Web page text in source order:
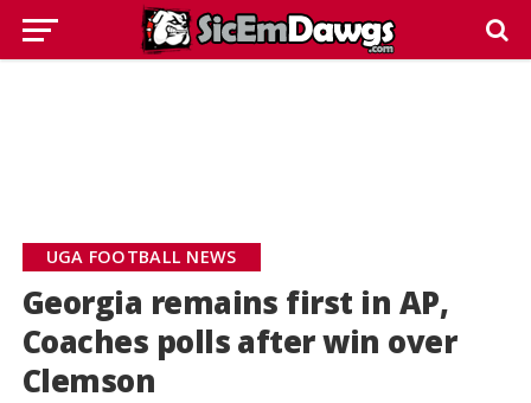
UGA FOOTBALL NEWS
Georgia remains first in AP,
Coaches polls after win over
Clemson